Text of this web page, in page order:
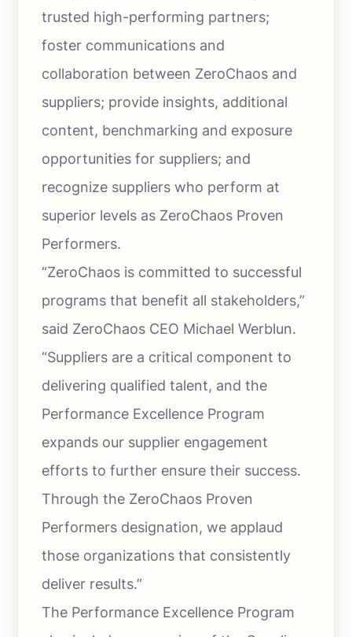
trusted high-performing partners;
foster communications and
collaboration between ZeroChaos and
suppliers; provide insights, additional
content, benchmarking and exposure
opportunities for suppliers; and
recognize suppliers who perform at
superior levels as ZeroChaos Proven
Performers.
“ZeroChaos is committed to successful
programs that benefit all stakeholders,”
said ZeroChaos CEO Michael Werblun.
“Suppliers are a critical component to
delivering qualified talent, and the
Performance Excellence Program
expands our supplier engagement
efforts to further ensure their success.
Through the ZeroChaos Proven
Performers designation, we applaud
those organizations that consistently
deliver results.”
The Performance Excellence Program